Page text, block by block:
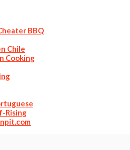
BBQ
Chile
Cooking
Rising